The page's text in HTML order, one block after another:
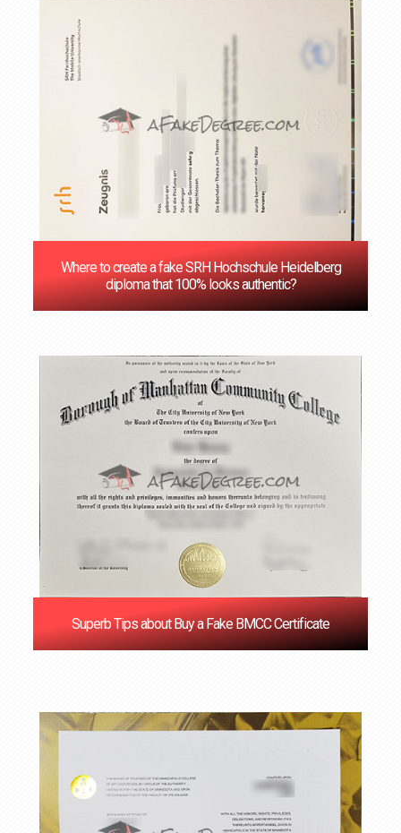
Where to create a fake SRH Hochschule Heidelberg
diploma that 100% looks authentic?
Superb Tips about Buy a Fake BMCC Certificate